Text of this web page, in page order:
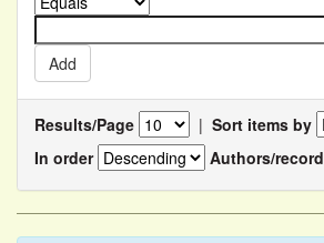
Results/Page | Sort items by
In order
Authors/record